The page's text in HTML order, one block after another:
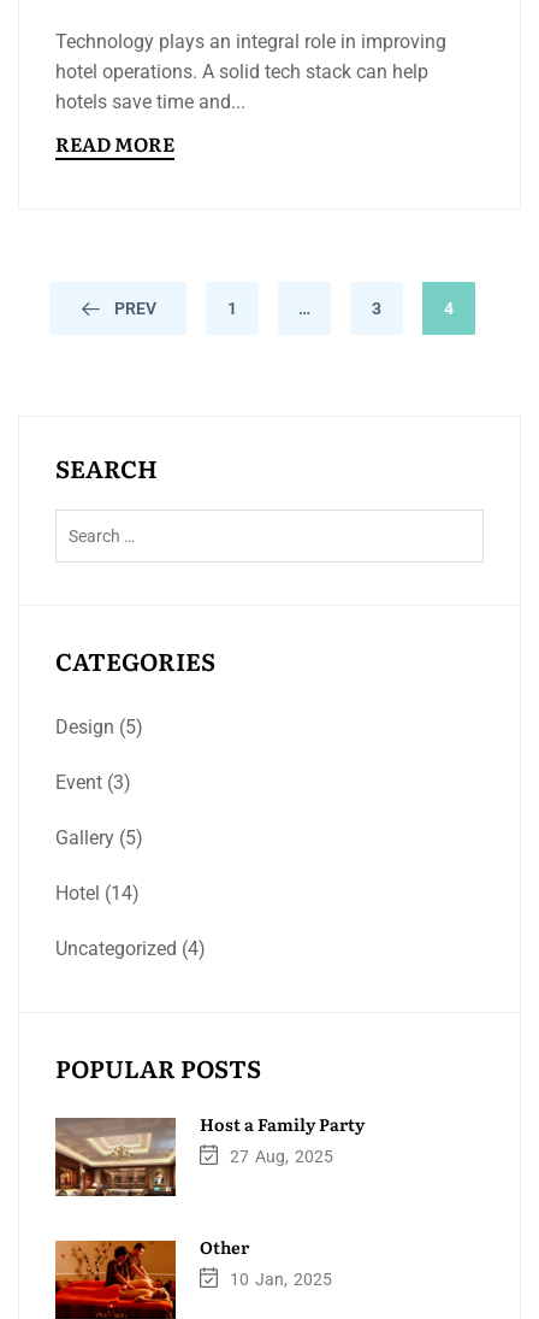
Technology plays an integral role in improving
hotel operations. A solid tech stack can help
hotels save time and...
READ MORE
PREV 1 … 3 4
SEARCH
CATEGORIES
Design (5)
Event (3)
Gallery (5)
Hotel (14)
Uncategorized (4)
POPULAR POSTS
Host a Family Party
27 Aug 2025
Other
10 Jan 2025